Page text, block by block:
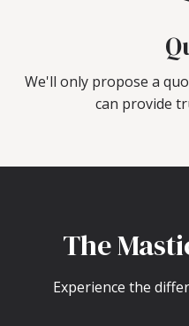
We'll only propose a
can provide
The
Experience the